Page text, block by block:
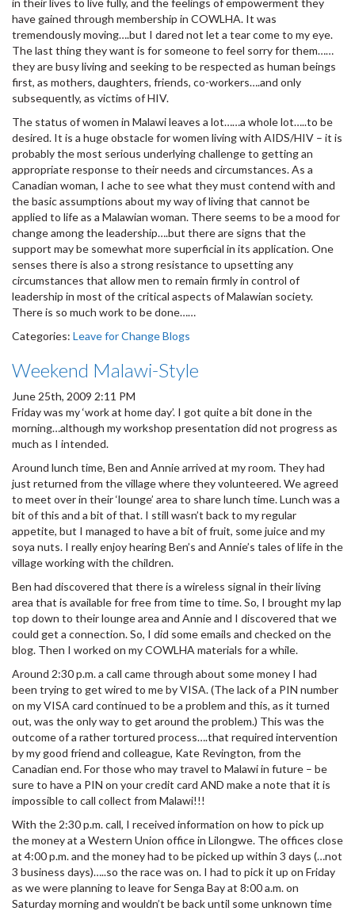
have gained through membership in COWLHA. It was
tremendously moving….but I dared not let a tear come to my eye.
The last thing they want is for someone to feel sorry for them……
they are busy living and seeking to be respected as human beings
first, as mothers, daughters, friends, co-workers….and only
subsequently, as victims of HIV.
The status of women in Malawi leaves a lot……a whole lot…..to be
desired. It is a huge obstacle for women living with AIDS/HIV – it is
probably the most serious underlying challenge to getting an
appropriate response to their needs and circumstances. As a
Canadian woman, I ache to see what they must contend with and
the basic assumptions about my way of living that cannot be
applied to life as a Malawian woman. There seems to be a mood for
change among the leadership….but there are signs that the
support may be somewhat more superficial in its application. One
senses there is also a strong resistance to upsetting any
circumstances that allow men to remain firmly in control of
leadership in most of the critical aspects of Malawian society.
There is so much work to be done……
Categories: Leave for Change Blogs
Weekend Malawi-Style
June 25th, 2009 2:11 PM
Friday was my ‘work at home day’. I got quite a bit done in the
morning…although my workshop presentation did not progress as
much as I intended.
Around lunch time, Ben and Annie arrived at my room. They had
just returned from the village where they volunteered. We agreed
to meet over in their ‘lounge’ area to share lunch time. Lunch was a
bit of this and a bit of that. I still wasn’t back to my regular
appetite, but I managed to have a bit of fruit, some juice and my
soya nuts. I really enjoy hearing Ben’s and Annie’s tales of life in the
village working with the children.
Ben had discovered that there is a wireless signal in their living
area that is available for free from time to time. So, I brought my lap
top down to their lounge area and Annie and I discovered that we
could get a connection. So, I did some emails and checked on the
blog. Then I worked on my COWLHA materials for a while.
Around 2:30 p.m. a call came through about some money I had
been trying to get wired to me by VISA. (The lack of a PIN number
on my VISA card continued to be a problem and this, as it turned
out, was the only way to get around the problem.) This was the
outcome of a rather tortured process….that required intervention
by my good friend and colleague, Kate Revington, from the
Canadian end. For those who may travel to Malawi in future – be
sure to have a PIN on your credit card AND make a note that it is
impossible to call collect from Malawi!!!
With the 2:30 p.m. call, I received information on how to pick up
the money at a Western Union office in Lilongwe. The offices close
at 4:00 p.m. and the money had to be picked up within 3 days (…not
3 business days)…..so the race was on. I had to pick it up on Friday
as we were planning to leave for Senga Bay at 8:00 a.m. on
Saturday morning and wouldn’t be back until some unknown time